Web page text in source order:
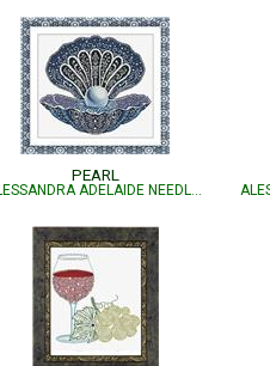
PEARL
ALESSANDRA ADELAIDE NEEDLEWORKS